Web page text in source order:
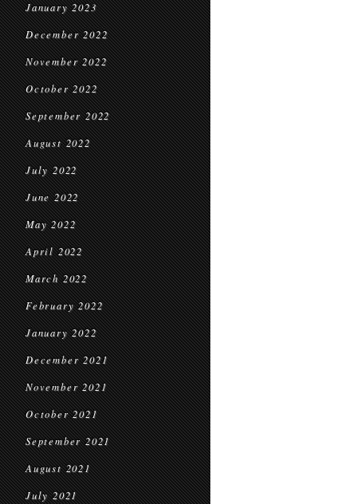
January 2023
December 2022
November 2022
October 2022
September 2022
August 2022
July 2022
June 2022
May 2022
April 2022
March 2022
February 2022
January 2022
December 2021
November 2021
October 2021
September 2021
August 2021
July 2021